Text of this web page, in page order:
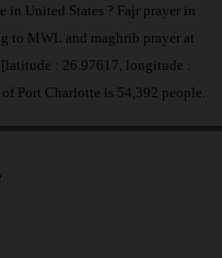
in United States ? Fajr prayer in
to MWL and maghrib prayer at
: 26.97617, longitude :
Port Charlotte is 54,392 people.